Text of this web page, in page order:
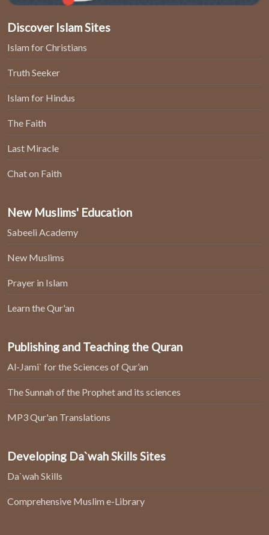
Discover Islam Sites
Islam for Christians
Truth Seeker
Islam for Hindus
The Faith
Last Miracle
Chat on Faith
New Muslims' Education
Sabeeli Academy
New Muslims
Prayer in Islam
Learn the Qur'an
Publishing and Teaching the Quran
Al-Jami` for the Sciences of Qur’an
The Sunnah of the Prophet and its sciences
MP3 Qur'an Translations
Developing Da`wah Skills Sites
Da`wah Skills
Comprehensive Muslim e-Library